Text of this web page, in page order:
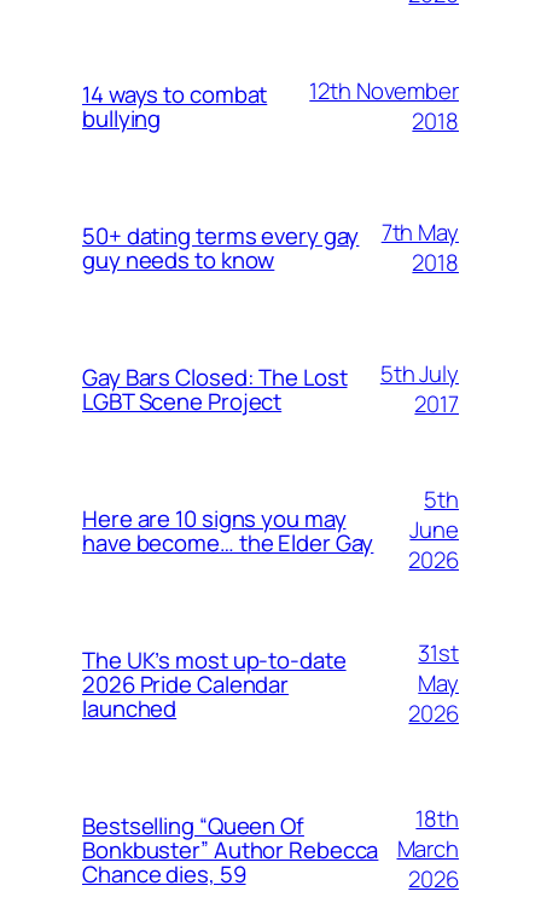
14 ways to combat
bullying
12th November
2018
50+ dating terms every gay
guy needs to know
7th May
2018
Gay Bars Closed: The Lost
LGBT Scene Project
5th July
2017
Here are 10 signs you may
have become… the Elder Gay
5th
June
2026
The UK’s most up-to-date
2026 Pride Calendar
launched
31st
May
2026
Bestselling “Queen Of
Bonkbuster” Author Rebecca
Chance dies, 59
18th
March
2026